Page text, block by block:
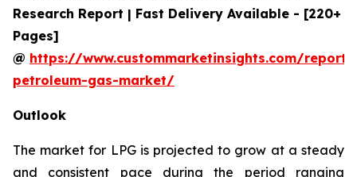
Research Report | Fast Delivery Available - [220+
Pages]
@ https://www.custommarketinsights.com/
petroleum-gas-market/
Outlook
The market for LPG is projected to grow at a steady
and consistent pace during the period ranging